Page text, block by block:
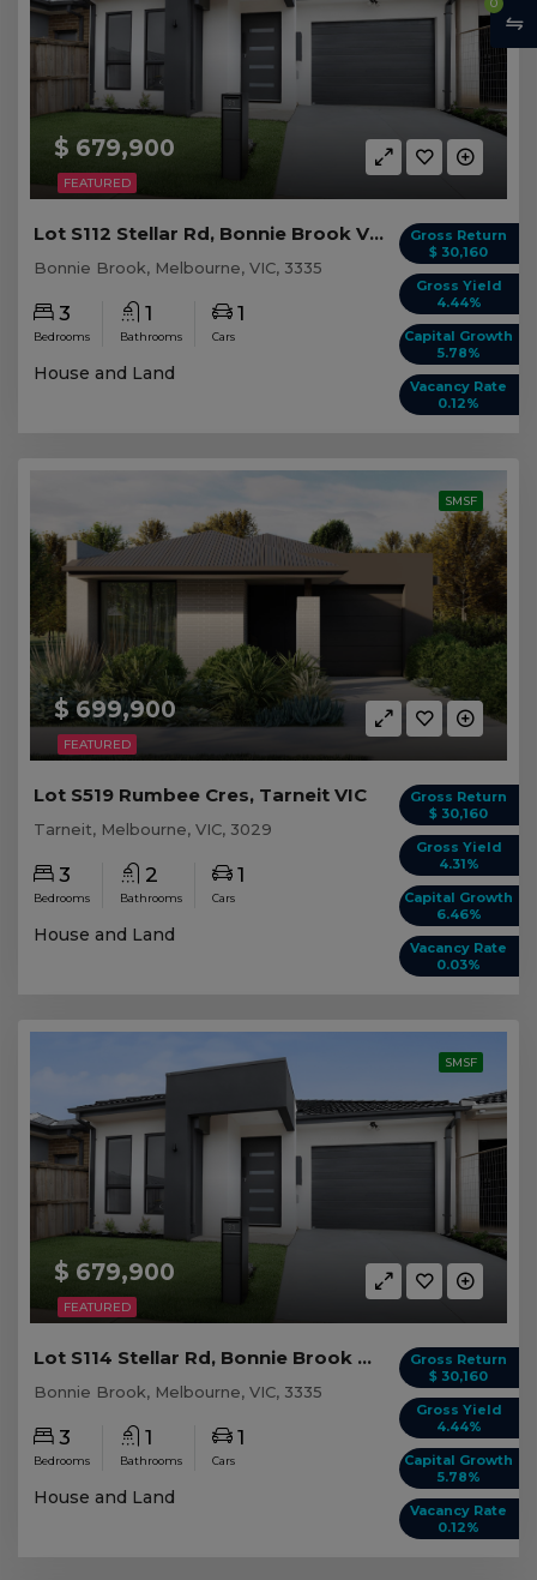
FEATURED
$ 679,900
Gross Return
$ 30,160
Gross Yield
4.44%
Capital Growth
5.78%
Vacancy Rate
0.12%
Lot S112 Stellar Rd, Bonnie Brook VIC
Bonnie Brook, Melbourne, VIC, 3335
3
Bedrooms
1
Bathrooms
1
Cars
House and Land
FEATURED
SMSF
$ 699,900
Gross Return
$ 30,160
Gross Yield
4.31%
Capital Growth
6.46%
Vacancy Rate
0.03%
Lot S519 Rumbee Cres, Tarneit VIC
Tarneit, Melbourne, VIC, 3029
3
Bedrooms
2
Bathrooms
1
Cars
House and Land
FEATURED
SMSF
$ 679,900
Gross Return
$ 30,160
Gross Yield
4.44%
Capital Growth
5.78%
Vacancy Rate
0.12%
Lot S114 Stellar Rd, Bonnie Brook VIC
Bonnie Brook, Melbourne, VIC, 3335
3
Bedrooms
1
Bathrooms
1
Cars
House and Land